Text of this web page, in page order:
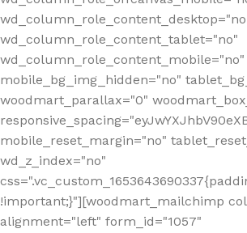
wd_column_role_content_tablet="no"
wd_column_role_content_mobile="no"
mobile_bg_img_hidden="no"
woodmart_parallax="0"
mobile_reset_margin="no"
wd_z_index="no"
!important;}"][woodmart_mailchimp
alignment="left" form_id="1057"